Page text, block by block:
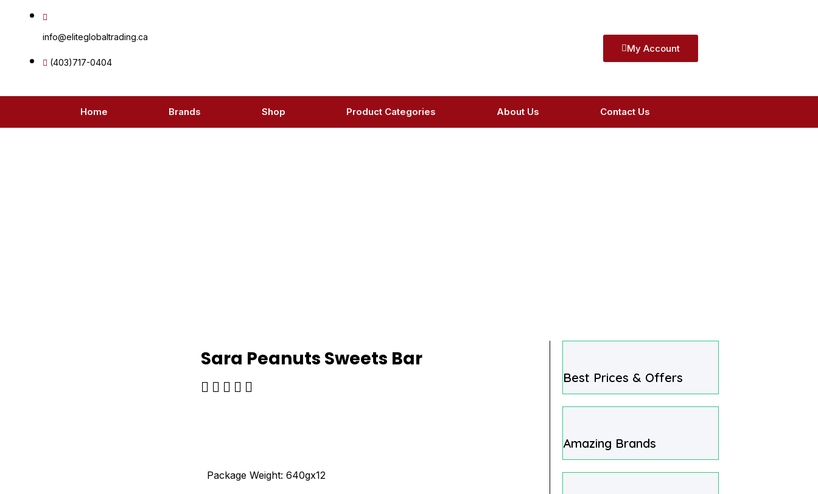
info@eliteglobaltrading.ca
(403)717-0404
My Account
Home Brands Shop Product Categories About Us Contact Us
Sara Peanuts Sweets Bar
    
5
Package Weight: 640gx12
Best Prices & Offers
Amazing Brands